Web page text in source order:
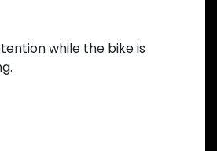
while the bike is